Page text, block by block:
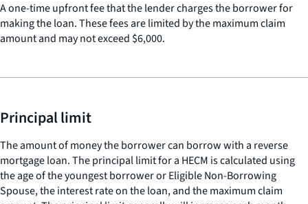
A one-time upfront fee that the lender charges the borrower for
making the loan. These fees are limited by the maximum claim
amount and may not exceed $6,000.
Principal limit
The amount of money the borrower can borrow with a reverse
mortgage loan. The principal limit for a HECM is calculated using
the age of the youngest borrower or Eligible Non-Borrowing
Spouse, the interest rate on the loan, and the maximum claim